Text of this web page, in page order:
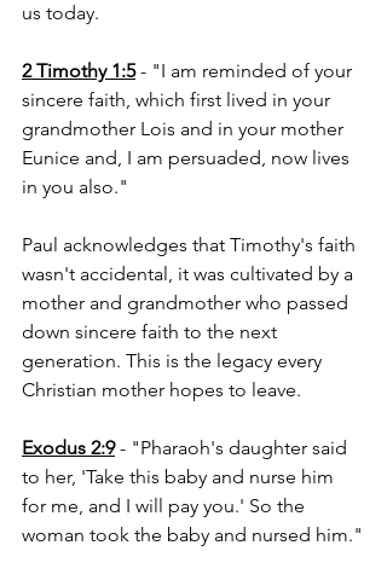
us today.
2 Timothy 1:5 - "I am reminded of your
sincere faith, which first lived in your
grandmother Lois and in your mother
Eunice and, I am persuaded, now lives
in you also."
Paul acknowledges that Timothy's faith
wasn't accidental, it was cultivated by a
mother and grandmother who passed
down sincere faith to the next
generation. This is the legacy every
Christian mother hopes to leave.
Exodus 2:9 - "Pharaoh's daughter said
to her, 'Take this baby and nurse him
for me, and I will pay you.' So the
woman took the baby and nursed him."